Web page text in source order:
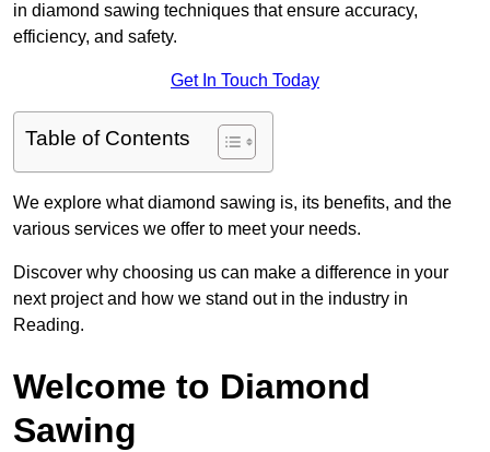
in diamond sawing techniques that ensure accuracy,
efficiency, and safety.
Get In Touch Today
Table of Contents
We explore what diamond sawing is, its benefits, and the
various services we offer to meet your needs.
Discover why choosing us can make a difference in your
next project and how we stand out in the industry in
Reading.
Welcome to Diamond
Sawing